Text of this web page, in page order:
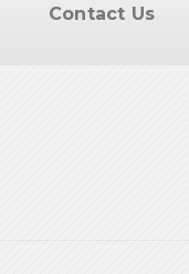
Contact Us